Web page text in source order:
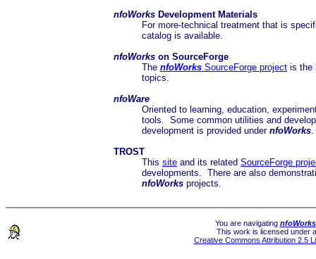
nfoWorks Development Materials
For more-technical treatment that is
catalog is available.
nfoWorks on SourceForge
The nfoWorks SourceForge project is the
topics.
nfoWare
Oriented to learning, education,
tools. Some common utilities and
development is provided under nfoWorks.
TROST
This site and its related SourceForge
developments. There are also
nfoWorks projects.
You are navigating nfoWorks
This work is licensed under a
Creative Commons Attribution 2.5